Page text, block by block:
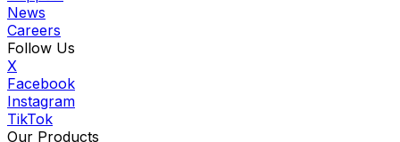
News
Careers
Follow Us
X
Facebook
Instagram
TikTok
Our Products